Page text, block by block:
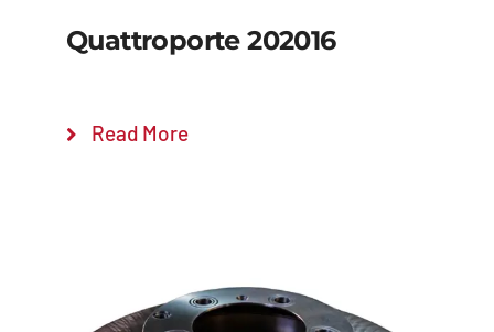
Quattroporte 202016
Read More